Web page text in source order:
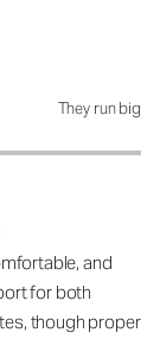
They run big
and
for both
though proper